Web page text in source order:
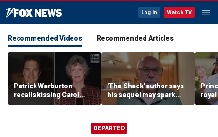
Log In Watch TV
Recommended Videos Recommended Articles
Patrick Warburton
recalls kissing Carol
Burnett at age 27
'The Shack' author says
his sequel may spark
another Christian
firestorm
royal
DEPARTED